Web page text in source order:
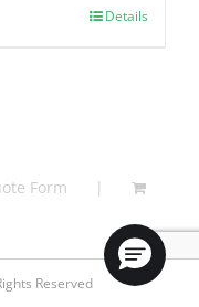
Details
Form
Reserved